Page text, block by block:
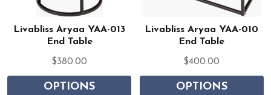
Livabliss Aryaa YAA-013
End Table
$380.00
OPTIONS
Livabliss Aryaa YAA-010
End Table
$400.00
OPTIONS